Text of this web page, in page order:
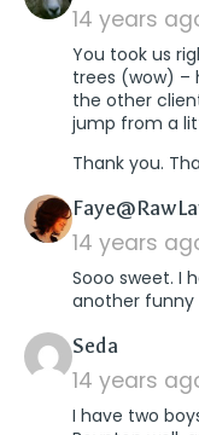
14 years
You took us
trees (wow) –
the other
jump from a
Thank you.
14 years
Sooo sweet. I
another funny
Seda
14 years
I have two